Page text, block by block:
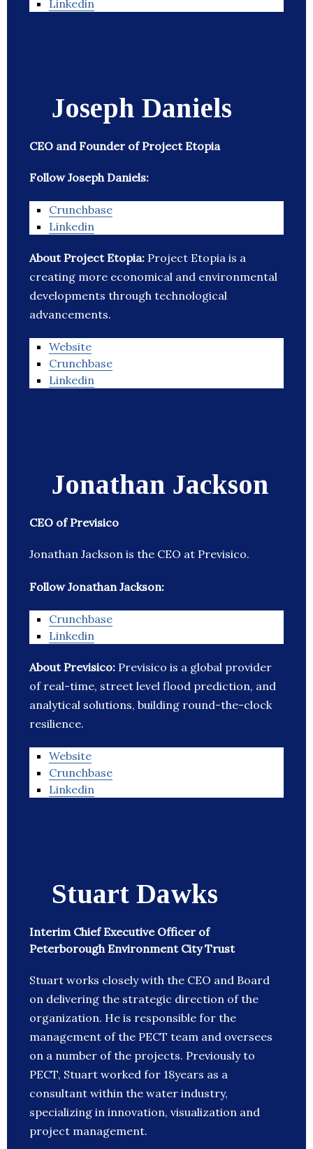
Linkedin
Joseph Daniels
CEO and Founder of Project Etopia
Follow Joseph Daniels:
Crunchbase
Linkedin
About Project Etopia: Project Etopia is a
creating more economical and environmental
developments through technological
advancements.
Website
Crunchbase
Linkedin
Jonathan Jackson
CEO of Previsico
Jonathan Jackson is the CEO at Previsico.
Follow Jonathan Jackson:
Crunchbase
Linkedin
About Previsico: Previsico is a global provider
of real-time, street level flood prediction, and
analytical solutions, building round-the-clock
resilience.
Website
Crunchbase
Linkedin
Stuart Dawks
Interim Chief Executive Officer of
Peterborough Environment City Trust
Stuart works closely with the CEO and Board
on delivering the strategic direction of the
organization. He is responsible for the
management of the PECT team and oversees
on a number of the projects. Previously to
PECT, Stuart worked for 18years as a
consultant within the water industry,
specializing in innovation, visualization and
project management.